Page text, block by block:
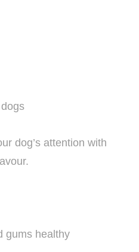
dog’s attention with
gums healthy